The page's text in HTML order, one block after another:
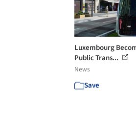
Luxembourg
Public Trans...
News
Save